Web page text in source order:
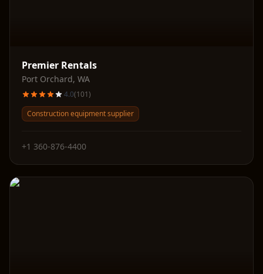
Premier Rentals
Port Orchard, WA
4.0(101)
Construction equipment supplier
+1 360-876-4400